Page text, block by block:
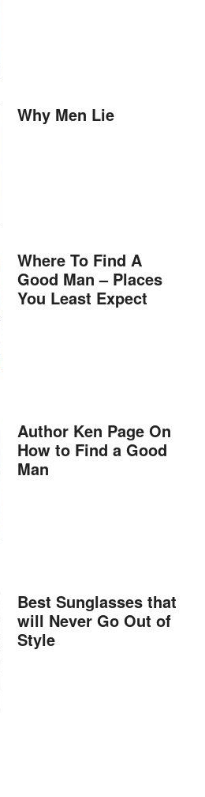
Why Men Lie
Where To Find A
Good Man – Places
You Least Expect
Author Ken Page On
How to Find a Good
Man
Best Sunglasses that
will Never Go Out of
Style